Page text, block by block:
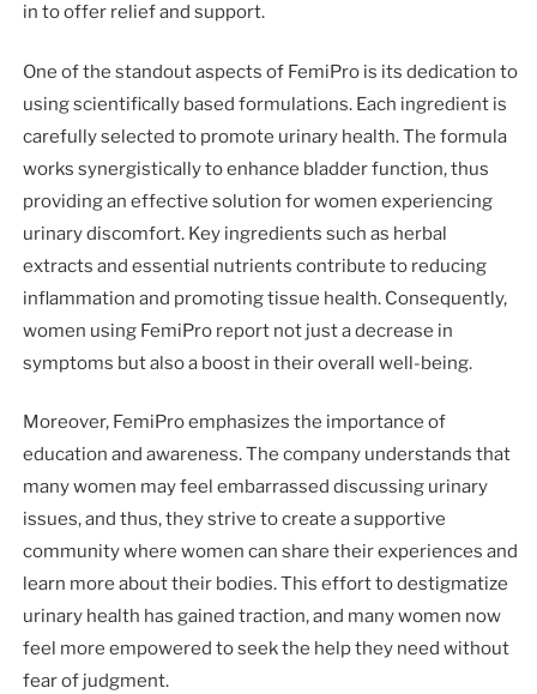
in to offer relief and support.
One of the standout aspects of FemiPro is its dedication to
using scientifically based formulations. Each ingredient is
carefully selected to promote urinary health. The formula
works synergistically to enhance bladder function, thus
providing an effective solution for women experiencing
urinary discomfort. Key ingredients such as herbal
extracts and essential nutrients contribute to reducing
inflammation and promoting tissue health. Consequently,
women using FemiPro report not just a decrease in
symptoms but also a boost in their overall well-being.
Moreover, FemiPro emphasizes the importance of
education and awareness. The company understands that
many women may feel embarrassed discussing urinary
issues, and thus, they strive to create a supportive
community where women can share their experiences and
learn more about their bodies. This effort to destigmatize
urinary health has gained traction, and many women now
feel more empowered to seek the help they need without
fear of judgment.